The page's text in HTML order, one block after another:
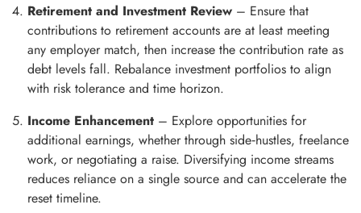
Retirement and Investment Review – Ensure that
contributions to retirement accounts are at least meeting
any employer match, then increase the contribution rate as
debt levels fall. Rebalance investment portfolios to align
with risk tolerance and time horizon.
Income Enhancement – Explore opportunities for
additional earnings, whether through side‑hustles, freelance
work, or negotiating a raise. Diversifying income streams
reduces reliance on a single source and can accelerate the
reset timeline.